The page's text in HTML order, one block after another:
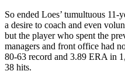
So ended Loes’ tumultuous 11-
a desire to coach and even
but the player who spent the
managers and front office had
80-63 record and 3.89 ERA in
38 hits.